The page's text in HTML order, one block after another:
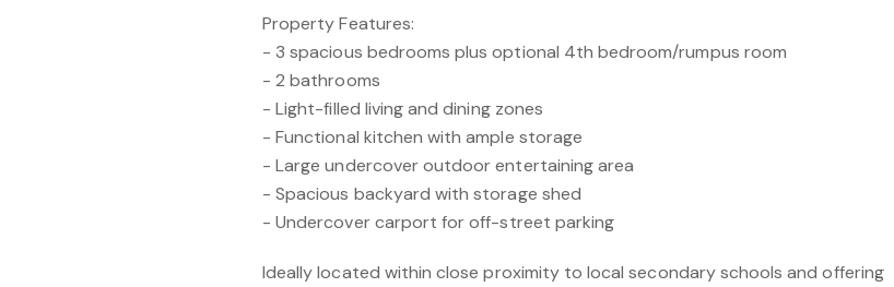
Property Features:
- 3 spacious bedrooms plus optional 4th bedroom/rumpus room
- 2 bathrooms
- Light-filled living and dining zones
- Functional kitchen with ample storage
- Large undercover outdoor entertaining area
- Spacious backyard with storage shed
- Undercover carport for off-street parking
Ideally located within close proximity to local secondary schools and offering